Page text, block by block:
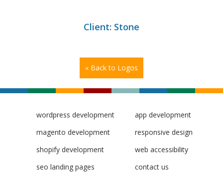
Client: Stone
« Back to Logos
wordpress development
magento development
shopify development
seo landing pages
app development
responsive design
web accessibility
contact us